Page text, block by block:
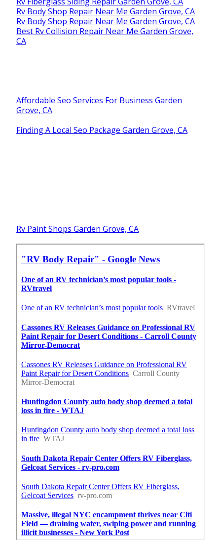
Rv Body Shop Repair Near Me Garden Grove, CA
Rv Body Shop Repair Near Me Garden Grove, CA
Best Rv Collision Repair Near Me Garden Grove,
CA
Affordable Seo Services For Business Garden
Grove, CA
Finding A Local Seo Package Garden Grove, CA
Rv Paint Shops Garden Grove, CA